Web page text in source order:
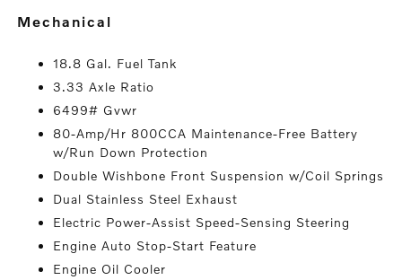
mechanical
18.8 Gal. Fuel Tank
3.33 Axle Ratio
6499# Gvwr
80-Amp/Hr 800CCA Maintenance-Free Battery
w/Run Down Protection
Double Wishbone Front Suspension w/Coil Springs
Dual Stainless Steel Exhaust
Electric Power-Assist Speed-Sensing Steering
Engine Auto Stop-Start Feature
Engine Oil Cooler